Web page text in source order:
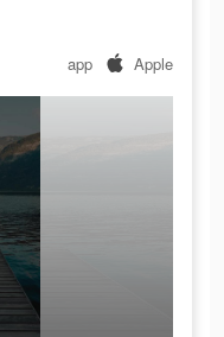
app Apple